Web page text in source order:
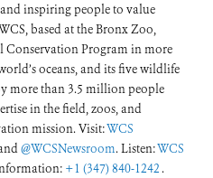
inspiring people to value
based at the Bronx Zoo,
Conservation Program in more
oceans, and its five wildlife
more than 3.5 million people
in the field, zoos, and
mission. Visit:WCS
@WCSNewsroom. Listen:WCS
+1 (347) 840-1242 .